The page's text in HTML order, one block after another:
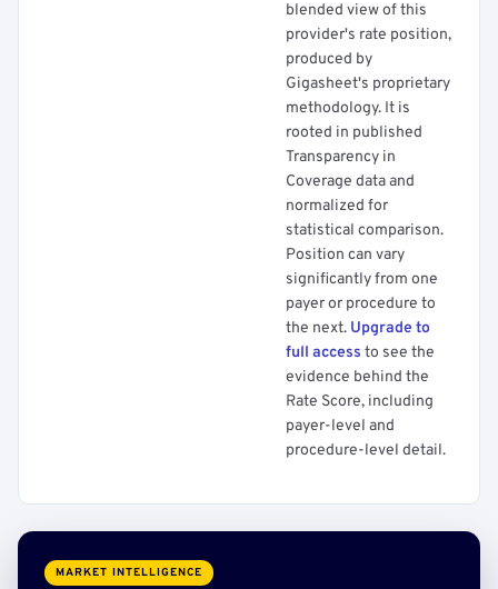
blended view of this
provider's rate position,
produced by
Gigasheet's proprietary
methodology. It is
rooted in published
Transparency in
Coverage data and
normalized for
statistical comparison.
Position can vary
significantly from one
payer or procedure to
the next. Upgrade to
full access to see the
evidence behind the
Rate Score, including
payer-level and
procedure-level detail.
MARKET INTELLIGENCE